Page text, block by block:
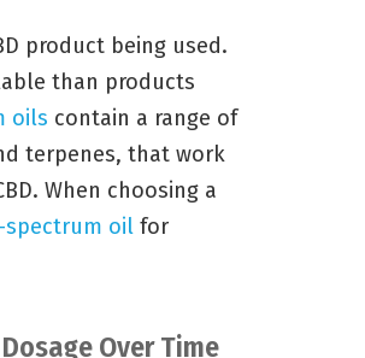
product being used.
than products
oils contain a range of
terpenes, that work
When choosing a
oil for
Over Time